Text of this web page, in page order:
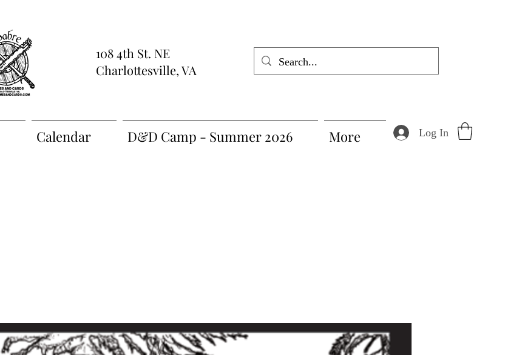
108 4th St. NE
Charlottesville, VA
Calendar D&D Camp - Summer 2026 More Log In